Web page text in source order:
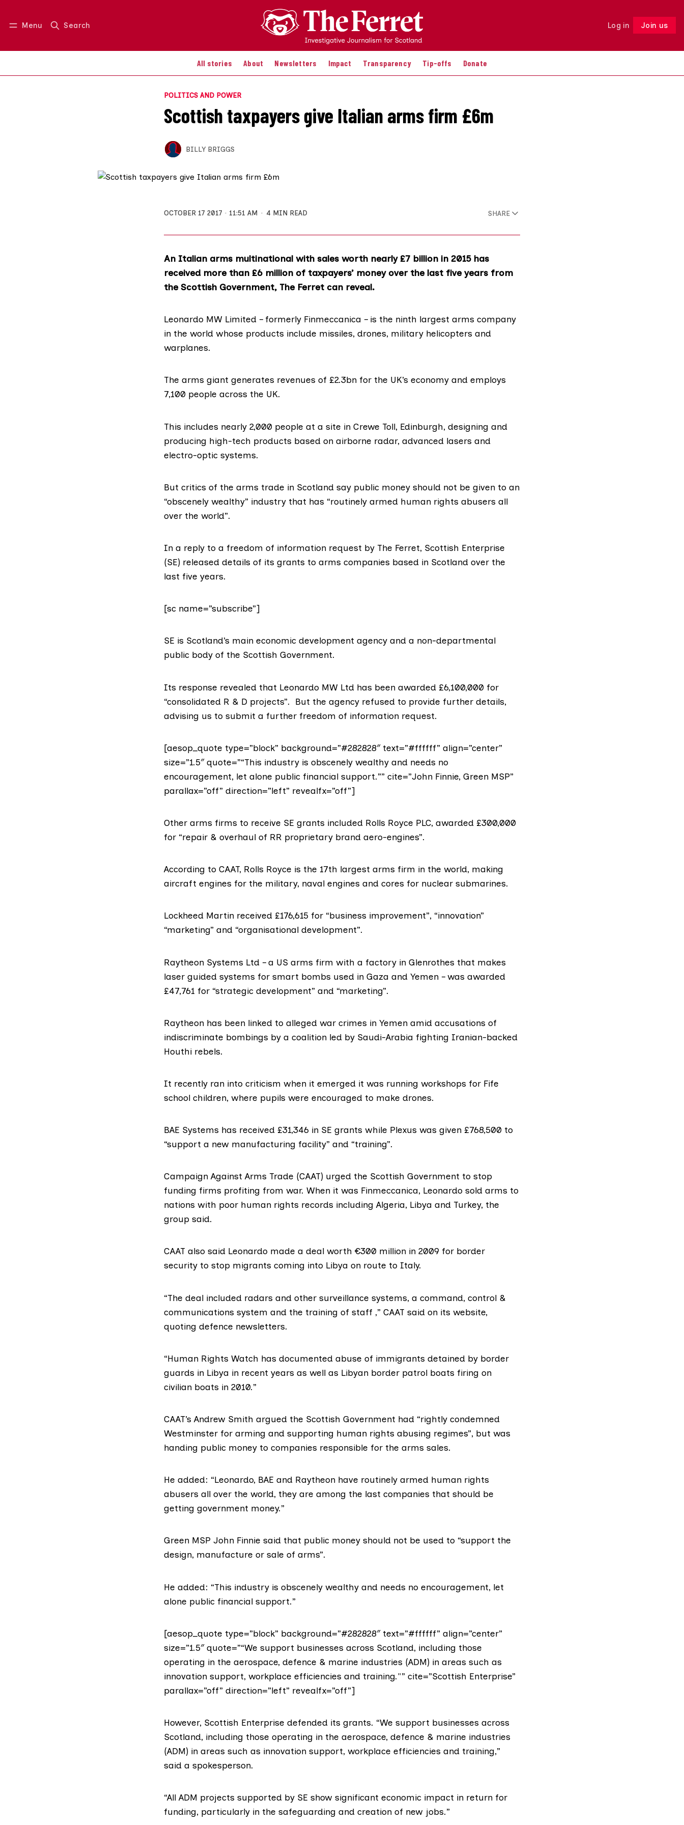
Menu Search Log in Join us
All stories About Newsletters Impact Transparency Tip-offs Donate
Log in Join us Follow
POLITICS AND POWER
Scottish taxpayers give Italian arms firm £6m
BILLY BRIGGS
OCTOBER 17 2017 11:51 AM 4 MIN READ SHARE
An Italian arms multinational with sales worth nearly £7 billion in 2015 has
received more than £6 million of taxpayers’ money over the last five years from
the Scottish Government, The Ferret can reveal.
Leonardo MW Limited – formerly Finmeccanica – is the ninth largest arms company
in the world whose products include missiles, drones, military helicopters and
warplanes.
The arms giant generates revenues of £2.3bn for the UK’s economy and employs
7,100 people across the UK.
This includes nearly 2,000 people at a site in Crewe Toll, Edinburgh, designing and
producing high-tech products based on airborne radar, advanced lasers and
electro-optic systems.
But critics of the arms trade in Scotland say public money should not be given to an
“obscenely wealthy” industry that has “routinely armed human rights abusers all
over the world”.
In a reply to a freedom of information request by The Ferret, Scottish Enterprise
(SE) released details of its grants to arms companies based in Scotland over the
last five years.
[sc name=”subscribe”]
SE is Scotland’s main economic development agency and a non-departmental
public body of the Scottish Government.
Its response revealed that Leonardo MW Ltd has been awarded £6,100,000 for
“consolidated R & D projects”. But the agency refused to provide further details,
advising us to submit a further freedom of information request.
[aesop_quote type=”block” background=”#282828″ text=”#ffffff” align=”center”
size=”1.5″ quote=”“This industry is obscenely wealthy and needs no
encouragement, let alone public financial support.”” cite=”John Finnie, Green MSP”
parallax=”off” direction=”left” revealfx=”off”]
Other arms firms to receive SE grants included Rolls Royce PLC, awarded £300,000
for “repair & overhaul of RR proprietary brand aero-engines”.
According to CAAT, Rolls Royce is the 17th largest arms firm in the world, making
aircraft engines for the military, naval engines and cores for nuclear submarines.
Lockheed Martin received £176,615 for “business improvement”, “innovation”
“marketing” and “organisational development”.
Raytheon Systems Ltd – a US arms firm with a factory in Glenrothes that makes
laser guided systems for smart bombs used in Gaza and Yemen – was awarded
£47,761 for “strategic development” and “marketing”.
Raytheon has been linked to alleged war crimes in Yemen amid accusations of
indiscriminate bombings by a coalition led by Saudi-Arabia fighting Iranian-backed
Houthi rebels.
It recently ran into criticism when it emerged it was running workshops for Fife
school children, where pupils were encouraged to make drones.
BAE Systems has received £31,346 in SE grants while Plexus was given £768,500 to
“support a new manufacturing facility” and “training”.
Campaign Against Arms Trade (CAAT) urged the Scottish Government to stop
funding firms profiting from war. When it was Finmeccanica, Leonardo sold arms to
nations with poor human rights records including Algeria, Libya and Turkey, the
group said.
CAAT also said Leonardo made a deal worth €300 million in 2009 for border
security to stop migrants coming into Libya on route to Italy.
“The deal included radars and other surveillance systems, a command, control &
communications system and the training of staff ,” CAAT said on its website,
quoting defence newsletters.
“Human Rights Watch has documented abuse of immigrants detained by border
guards in Libya in recent years as well as Libyan border patrol boats firing on
civilian boats in 2010.”
CAAT’s Andrew Smith argued the Scottish Government had “rightly condemned
Westminster for arming and supporting human rights abusing regimes”, but was
handing public money to companies responsible for the arms sales.
He added: “Leonardo, BAE and Raytheon have routinely armed human rights
abusers all over the world, they are among the last companies that should be
getting government money.”
Green MSP John Finnie said that public money should not be used to “support the
design, manufacture or sale of arms”.
He added: “This industry is obscenely wealthy and needs no encouragement, let
alone public financial support.”
[aesop_quote type=”block” background=”#282828″ text=”#ffffff” align=”center”
size=”1.5″ quote=”“We support businesses across Scotland, including those
operating in the aerospace, defence & marine industries (ADM) in areas such as
innovation support, workplace efficiencies and training."” cite=”Scottish Enterprise”
parallax=”off” direction=”left” revealfx=”off”]
However, Scottish Enterprise defended its grants. “We support businesses across
Scotland, including those operating in the aerospace, defence & marine industries
(ADM) in areas such as innovation support, workplace efficiencies and training,”
said a spokesperson.
“All ADM projects supported by SE show significant economic impact in return for
funding, particularly in the safeguarding and creation of new jobs.”